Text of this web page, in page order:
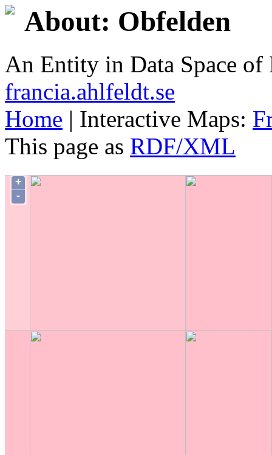
About: Obfelden
An Entity in Data Space
francia.ahlfeldt.se
Home | Interactive Maps:
This page as RDF/XML
+
-